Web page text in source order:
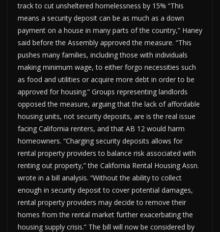
track to cut unsheltered homelessness by 15% “This
means a security deposit can be as much as a down
payment on a house in many parts of the country,” Haney
said before the Assembly approved the measure. “This
pushes many families, including those with individuals
making minimum wage, to either forgo necessities such
as food and utilities or acquire more debt in order to be
approved for housing.” Groups representing landlords
opposed the measure, arguing that the lack of affordable
housing units, not security deposits, are is the real issue
facing California renters, and that AB 12 would harm
homeowners. “Charging security deposits allows for
rental property providers to balance risk associated with
renting out property,” the California Rental Housing Assn.
wrote in a bill analysis. “Without the ability to collect
enough in security deposit to cover potential damages,
rental property providers may decide to remove their
homes from the rental market further exacerbating the
housing supply crisis.” The bill will now be considered by